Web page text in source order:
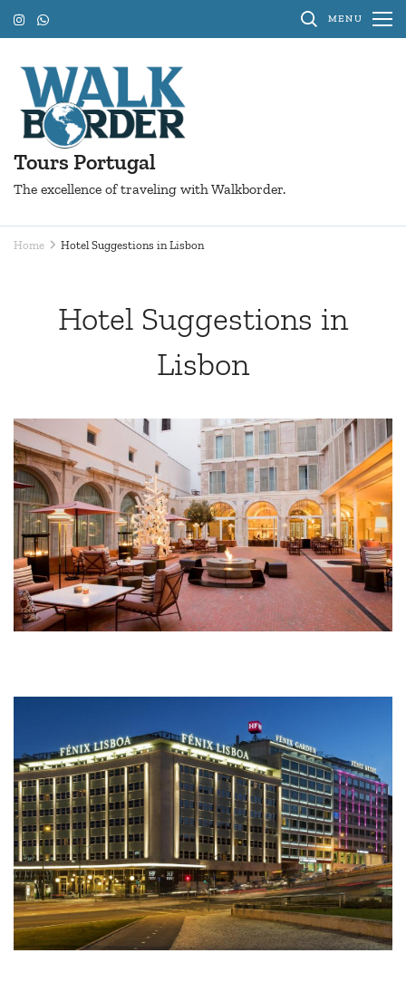
Skip
to
content
(Press
Enter)
MENU
Tours Portugal
The excellence of traveling with Walkborder.
Home Hotel Suggestions in Lisbon
Hotel Suggestions in
Lisbon